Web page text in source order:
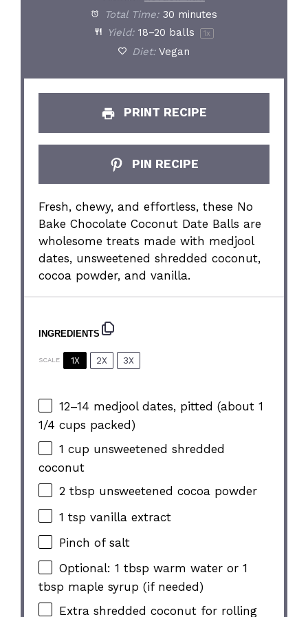
Total Time: 30 minutes
Yield: 18–20 balls 1 x
Diet: Vegan
PRINT RECIPE
PIN RECIPE
Fresh, chewy, and effortless, these No
Bake Chocolate Coconut Date Balls are
wholesome treats made with medjool
dates, unsweetened shredded coconut,
cocoa powder, and vanilla.
INGREDIENTS
SCALE 1X 2X 3X
12–14 medjool dates, pitted (about1
1/4 cups packed)
1 cup unsweetened shredded
coconut
2 tbsp unsweetened cocoa powder
1 tsp vanilla extract
Pinch of salt
Optional: 1 tbsp warm water or 1
tbsp maple syrup (if needed)
Extra shredded coconut for rolling